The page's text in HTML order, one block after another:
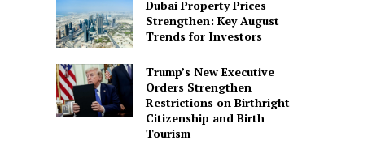
Dubai Property Prices
Strengthen: Key August
Trends for Investors
Trump’s New Executive
Orders Strengthen
Restrictions on Birthright
Citizenship and Birth
Tourism